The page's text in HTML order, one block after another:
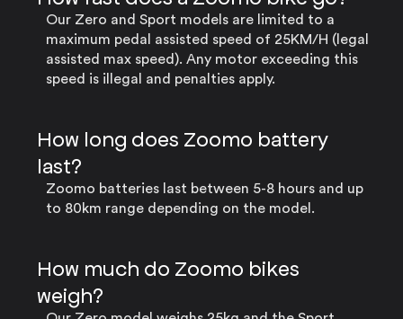
Our Zero and Sport models are limited to a
maximum pedal assisted speed of 25KM/H (legal
assisted max speed). Any motor exceeding this
speed is illegal and penalties apply.
How long does Zoomo battery
last?
Zoomo batteries last between 5-8 hours and up
to 80km range depending on the model.
How much do Zoomo bikes
weigh?